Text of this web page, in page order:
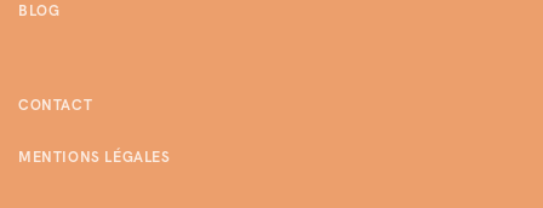
BLOG
CONTACT
MENTIONS LÉGALES